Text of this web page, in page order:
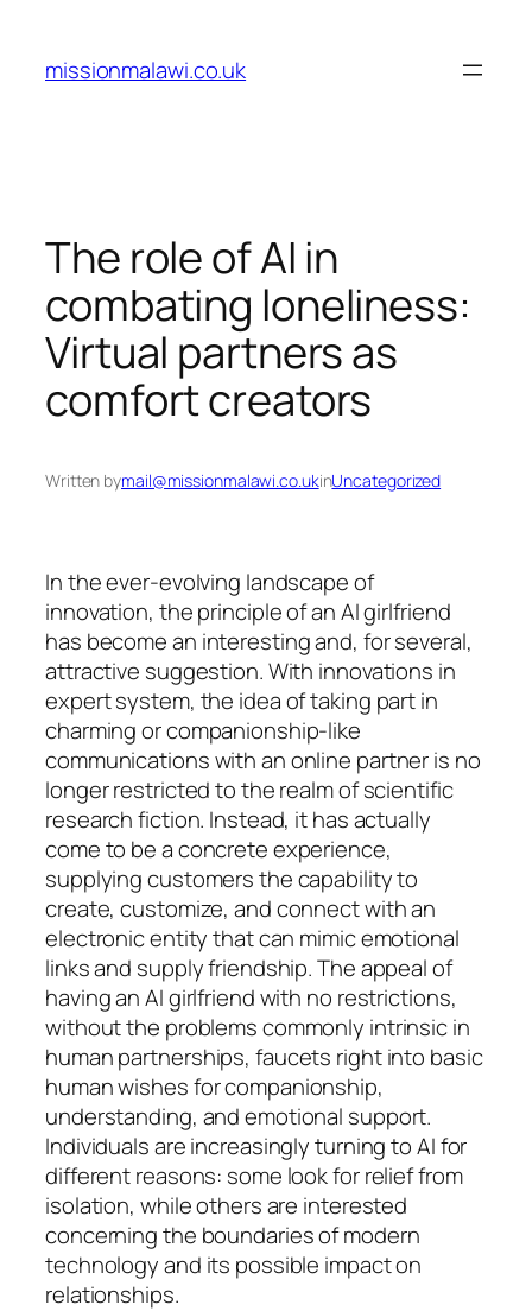
content
missionmalawi.co.uk
The role of AI in
combating loneliness:
Virtual partners as
comfort creators
Written bymail@missionmalawi.co.ukinUncategorized
In the ever-evolving landscape of
innovation, the principle of an AI girlfriend
has become an interesting and, for several,
attractive suggestion. With innovations in
expert system, the idea of taking part in
charming or companionship-like
communications with an online partner is no
longer restricted to the realm of scientific
research fiction. Instead, it has actually
come to be a concrete experience,
supplying customers the capability to
create, customize, and connect with an
electronic entity that can mimic emotional
links and supply friendship. The appeal of
having an AI girlfriend with no restrictions,
without the problems commonly intrinsic in
human partnerships, faucets right into basic
human wishes for companionship,
understanding, and emotional support.
Individuals are increasingly turning to AI for
different reasons: some look for relief from
isolation, while others are interested
concerning the boundaries of modern
technology and its possible impact on
relationships.